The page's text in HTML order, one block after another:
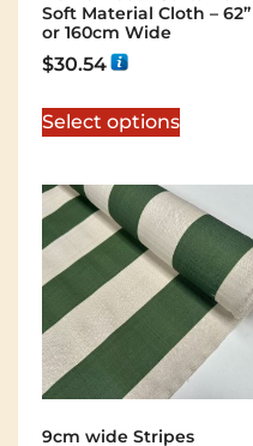
Soft Material Cloth – 62”
or 160cm Wide
$30.54
Select options
9cm wide Stripes